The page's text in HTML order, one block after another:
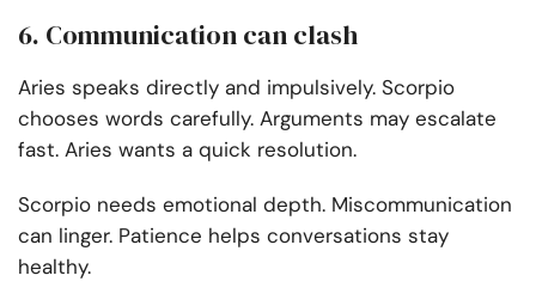
6. Communication can clash
Aries speaks directly and impulsively. Scorpio
chooses words carefully. Arguments may escalate
fast. Aries wants a quick resolution.
Scorpio needs emotional depth. Miscommunication
can linger. Patience helps conversations stay
healthy.